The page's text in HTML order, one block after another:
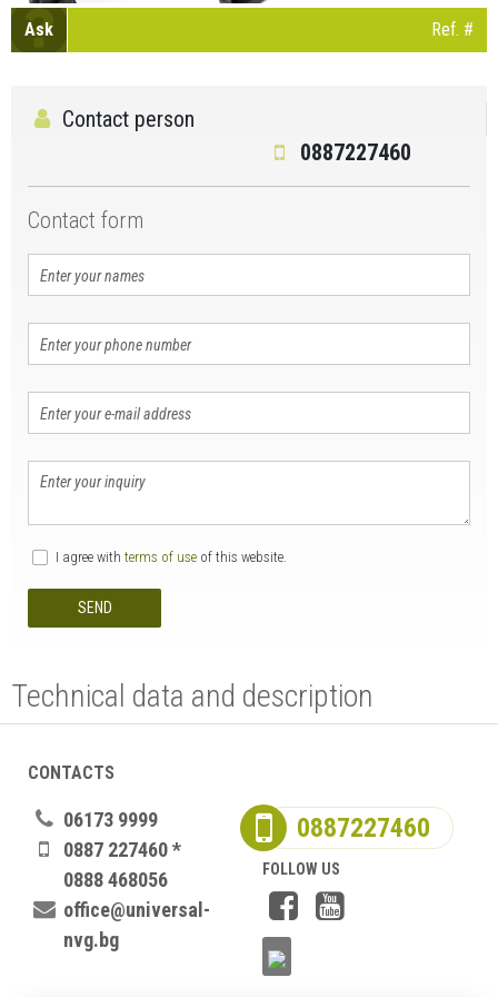
Ask Ref. #
Contact person
0887227460
Contact form
I agree with terms of use of this website.
SEND
Technical data and description
CONTACTS
06173 9999
0887 227460 *
0888 468056
office@universal-
nvg.bg
0887227460
FOLLOW US